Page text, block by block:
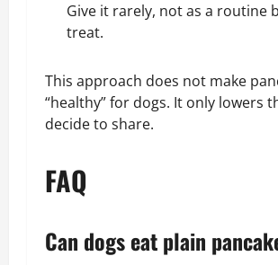
Give it rarely, not as a routine
treat.
This approach does not make
“healthy” for dogs. It only lowers
decide to share.
FAQ
Can dogs eat plain